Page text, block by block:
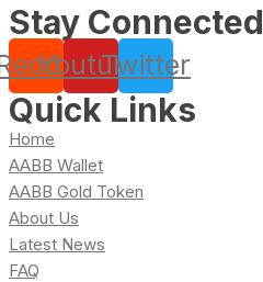
Stay Connected
YoutubeTwitter
Quick Links
Home
AABB Wallet
AABB Gold Token
About Us
Latest News
FAQ